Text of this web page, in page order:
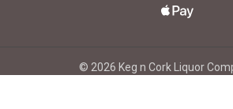
© 2026 Keg n Cork Liquor